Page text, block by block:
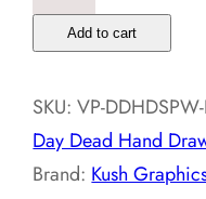
Dead
Hand
Style
Pattern
Wallpaper
Add to cart
SKU:VP-
Day Dead Hand
Brand:Kush